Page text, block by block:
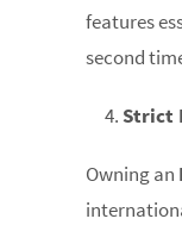
features
second
Strict
Owning an